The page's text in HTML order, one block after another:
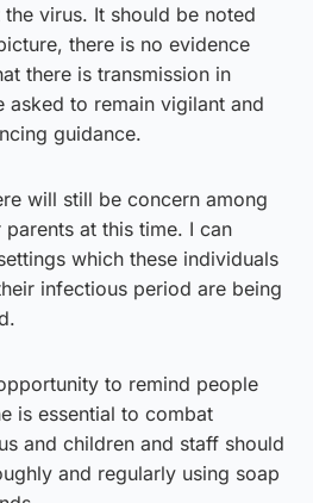
virus. It should be noted
there is no evidence
there is transmission in
asked to remain vigilant and
guidance.
will still be concern among
at this time. I can
which these individuals
infectious period are being
to remind people
is essential to combat
and children and staff should
and regularly using soap